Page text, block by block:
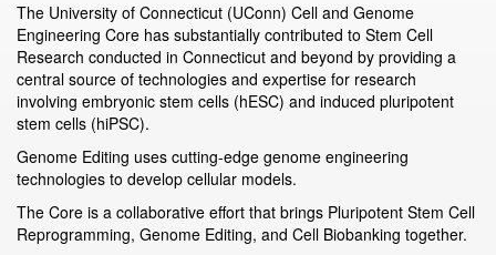
The University of Connecticut (UConn) Cell and Genome
Engineering Core has substantially contributed to Stem Cell
Research conducted in Connecticut and beyond by providing a
central source of technologies and expertise for research
involving embryonic stem cells (hESC) and induced pluripotent
stem cells (hiPSC).
Genome Editing uses cutting-edge genome engineering
technologies to develop cellular models.
The Core is a collaborative effort that brings Pluripotent Stem Cell
Reprogramming, Genome Editing, and Cell Biobanking together.